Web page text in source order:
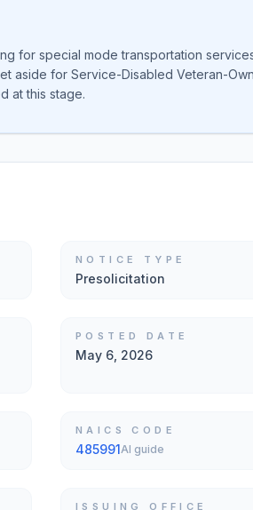
for special mode transportation
aside for Service-Disabled Veteran-
at this stage.
NOTICE TYPE
Presolicitation
POSTED DATE
May 6, 2026
NAICS CODE
485991AI guide
ISSUING OFFICE